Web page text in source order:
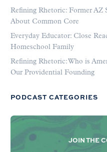
Refining Rhetoric: Former AZ
About Common Core
Everyday Educator: Close
Homeschool Family
Refining Rhetoric: Who is
Our Providential Founding
PODCAST CATEGORIES
JOIN THE